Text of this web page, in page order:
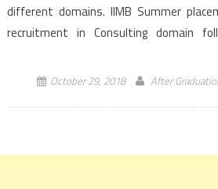
different domains. IIMB Summer
recruitment in Consulting domain
batch at the […]October 29, 2018 After